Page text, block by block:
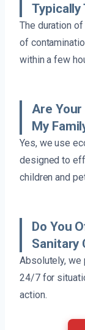
Typically
The duration
of
within a few
Are
My
Yes, we use
designed to
children and
Do You
Sanitary
Absolutely, we
24/7 for
action.